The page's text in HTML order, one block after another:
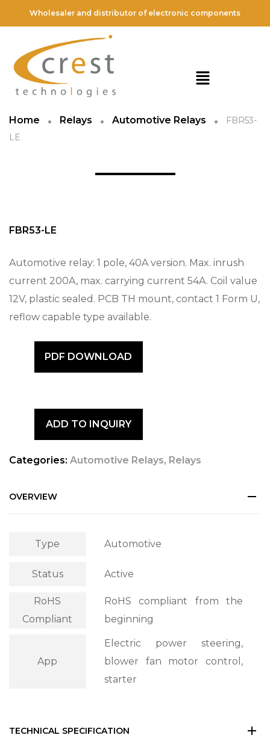
Wholesaler and distributor of electronic components
Home Relays Automotive Relays
FBR53-
LE
FBR53-LE
Automotive relay: 1 pole, 40A version. Max. inrush
current 200A, max. carrying current 54A. Coil value
12V, plastic sealed. PCB TH mount, contact 1 Form U,
reflow capable type available.
PDF DOWNLOAD
ADD TO INQUIRY
Categories: Automotive Relays, Relays
OVERVIEW
Type Automotive
Status Active
RoHS
Compliant
RoHS compliant from the
beginning
App
Electric power steering,
blower fan motor control,
starter
TECHNICAL SPECIFICATION